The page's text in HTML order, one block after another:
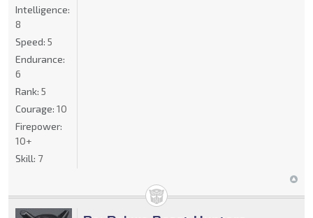
Intelligence:
8
Speed: 5
Endurance:
6
Rank: 5
Courage: 10
Firepower:
10+
Skill: 7